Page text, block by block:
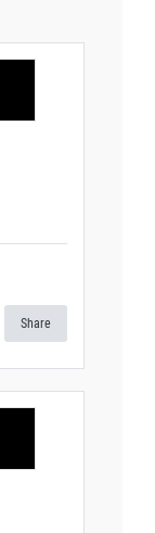
Share